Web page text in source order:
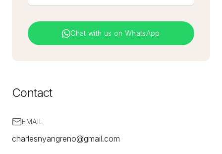
Chat with us on WhatsApp
Contact
EMAIL
charlesnyangreno@gmail.com